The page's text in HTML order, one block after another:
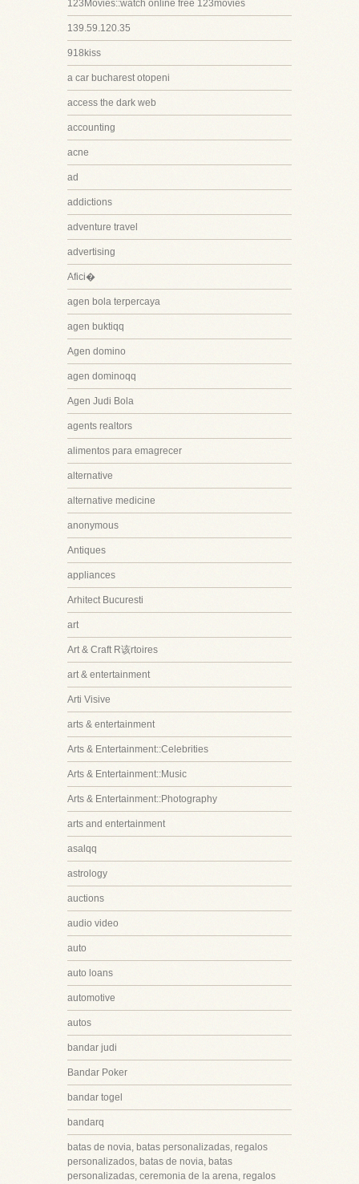
123Movies::watch online free 123movies
139.59.120.35
918kiss
a car bucharest otopeni
access the dark web
accounting
acne
ad
addictions
adventure travel
advertising
Afici�
agen bola terpercaya
agen buktiqq
Agen domino
agen dominoqq
Agen Judi Bola
agents realtors
alimentos para emagrecer
alternative
alternative medicine
anonymous
Antiques
appliances
Arhitect Bucuresti
art
Art & Craft R该rtoires
art & entertainment
Arti Visive
arts & entertainment
Arts & Entertainment::Celebrities
Arts & Entertainment::Music
Arts & Entertainment::Photography
arts and entertainment
asalqq
astrology
auctions
audio video
auto
auto loans
automotive
autos
bandar judi
Bandar Poker
bandar togel
bandarq
batas de novia, batas personalizadas, regalos
personalizados, batas de novia, batas
personalizadas, ceremonia de la arena, regalos